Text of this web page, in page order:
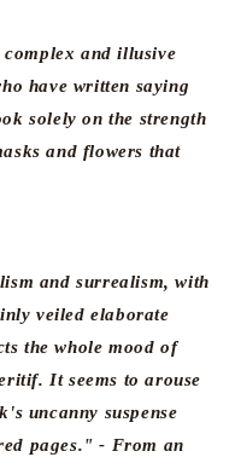
and illusive
have written saying
solely on the strength
and flowers that
and surrealism, with
veiled elaborate
the whole mood of
It seems to arouse
uncanny suspense
pages." - From an